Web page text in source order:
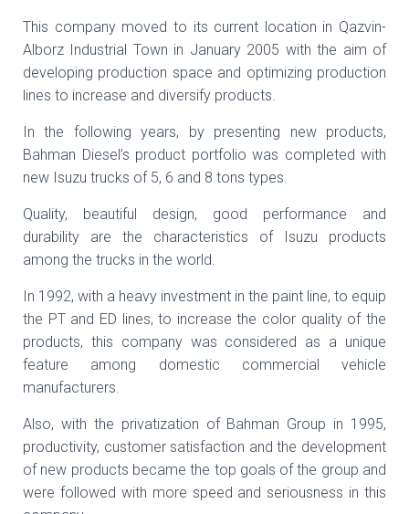
This company moved to its current location in Qazvin-
Alborz Industrial Town in January 2005 with the aim of
developing production space and optimizing production
lines to increase and diversify products.
In the following years, by presenting new products,
Bahman Diesel’s product portfolio was completed with
new Isuzu trucks of 5, 6 and 8 tons types.
Quality, beautiful design, good performance and
durability are the characteristics of Isuzu products
among the trucks in the world.
In 1992, with a heavy investment in the paint line, to equip
the PT and ED lines, to increase the color quality of the
products, this company was considered as a unique
feature among domestic commercial vehicle
manufacturers.
Also, with the privatization of Bahman Group in 1995,
productivity, customer satisfaction and the development
of new products became the top goals of the group and
were followed with more speed and seriousness in this